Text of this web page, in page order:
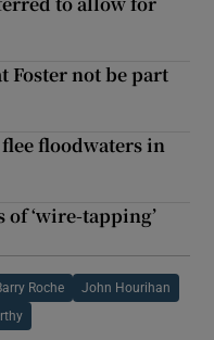
Foster not be part
floodwaters in
‘wire-tapping’
Roche John Hourihan